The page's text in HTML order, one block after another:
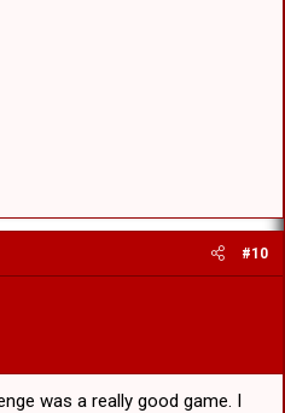
#10
was a really good game. I